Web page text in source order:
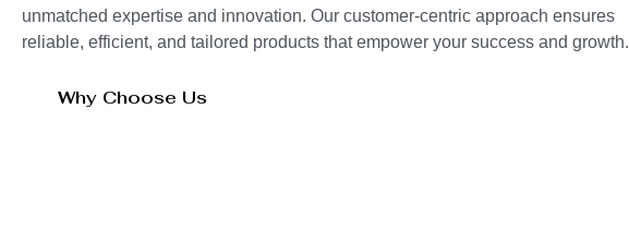
unmatched expertise and innovation. Our customer-centric approach ensures
reliable, efficient, and tailored products that empower your success and growth.
Why Choose Us